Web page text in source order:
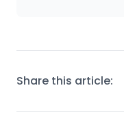
Share this article:
What services does
I need a fixed asset